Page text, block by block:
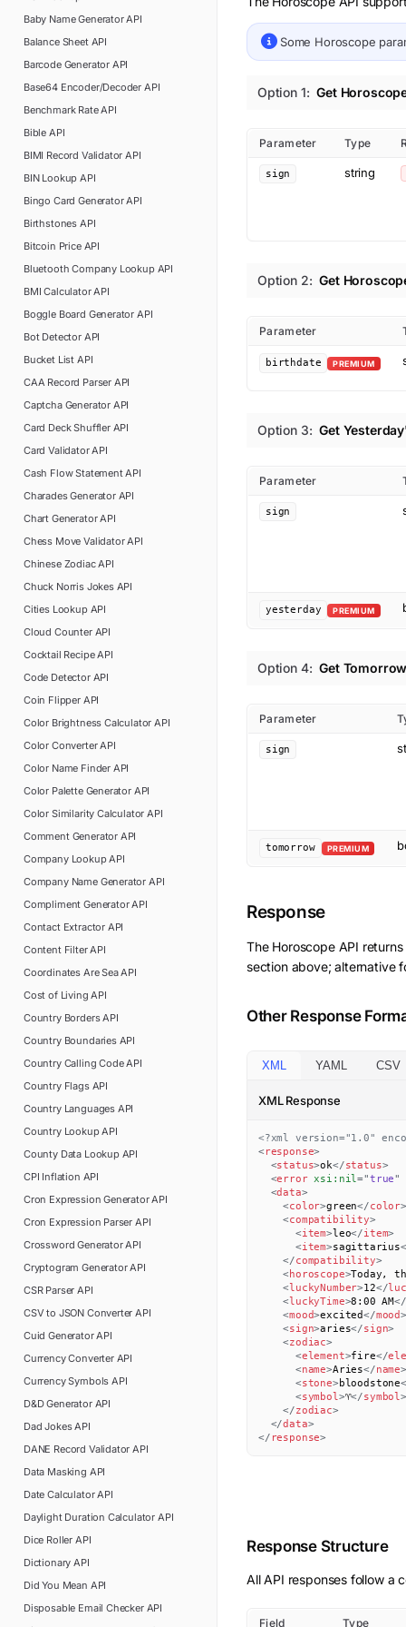
Baby Name GeneratorAPI
Balance SheetAPI
Barcode Generator API
Base64 Encoder/Decoder API
Benchmark RateAPI
Bible API
BIMI Record Validator API
BIN Lookup API
Bingo Card GeneratorAPI
Birthstones API
Bitcoin PriceAPI
Bluetooth Company LookupAPI
BMI CalculatorAPI
Boggle Board Generator API
Bot DetectorAPI
Bucket List API
CAA Record Parser API
Captcha Generator API
Card Deck ShufflerAPI
Card ValidatorAPI
Cash Flow StatementAPI
Charades GeneratorAPI
Chart GeneratorAPI
Chess Move ValidatorAPI
Chinese ZodiacAPI
Chuck Norris JokesAPI
Cities LookupAPI
Cloud CounterAPI
Cocktail RecipeAPI
Code DetectorAPI
Coin FlipperAPI
Color Brightness Calculator API
Color ConverterAPI
Color Name Finder API
Color Palette GeneratorAPI
Color Similarity Calculator API
Comment Generator API
Company LookupAPI
Company Name Generator API
Compliment GeneratorAPI
Contact Extractor API
Content FilterAPI
Coordinates Are SeaAPI
Cost of Living API
Country BordersAPI
Country BoundariesAPI
Country Calling CodeAPI
Country FlagsAPI
Country Languages API
Country LookupAPI
County Data LookupAPI
CPI Inflation API
Cron Expression GeneratorAPI
Cron Expression Parser API
Crossword GeneratorAPI
Cryptogram GeneratorAPI
CSR Parser API
CSV to JSON Converter API
Cuid GeneratorAPI
Currency ConverterAPI
Currency Symbols API
D&D GeneratorAPI
Dad JokesAPI
DANE Record Validator API
Data Masking API
Date CalculatorAPI
Daylight Duration Calculator API
Dice Roller API
Dictionary API
Did You Mean API
Disposable Email CheckerAPI
Some Horoscope
Option 1: Get
Parameter Type
sign string
Option 2: Get
Parameter
birthdate PREMIUM
Option 3: Get
Parameter
sign
yesterday PREMIUM
Option 4: Get
Parameter
sign
tomorrow PREMIUM
Response
The HoroscopeAPI returns
section above; alternative
Other Response
XML YAML CSV
XML Response
<?xml version="1.0"
<response>
<status>ok</status>
<error xsi: nil="true"
<data>
<color>green</color>
<compatibility>
<item>leo</item>
<item>sagittarius
</compatibility>
<horoscope>Today,
<luckyNumber>12</
<luckyTime>8:00 AM</
<mood>excited</mood>
<sign>aries</sign>
<zodiac>
<element>fire</
<name>Aries</name>
<stone>bloodstone
<symbol>♈</symbol>
</zodiac>
</data>
</ response>
Response Structure
All API responses follow a
Field Type